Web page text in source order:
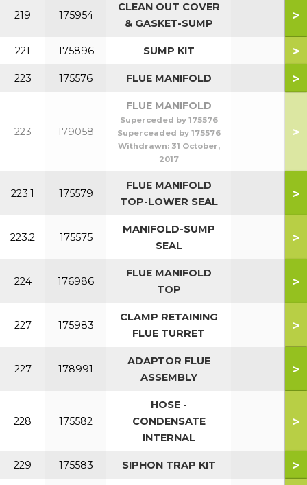
219 175954
CLEAN OUT COVER
& GASKET-SUMP
>
221 175896 SUMP KIT >
223 175576 FLUE MANIFOLD >
223 179058
FLUE MANIFOLD
Superceded by 175576
Superceaded by 175576
Withdrawn: 31 October,
2017
>
223.1 175579
FLUE MANIFOLD
TOP-LOWER SEAL
>
223.2 175575
MANIFOLD-SUMP
SEAL
>
224 176986
FLUE MANIFOLD
TOP
>
227 175983
CLAMP RETAINING
FLUE TURRET
>
227 178991
ADAPTOR FLUE
ASSEMBLY
>
228 175582
HOSE -
CONDENSATE
INTERNAL
>
229 175583 SIPHON TRAP KIT >